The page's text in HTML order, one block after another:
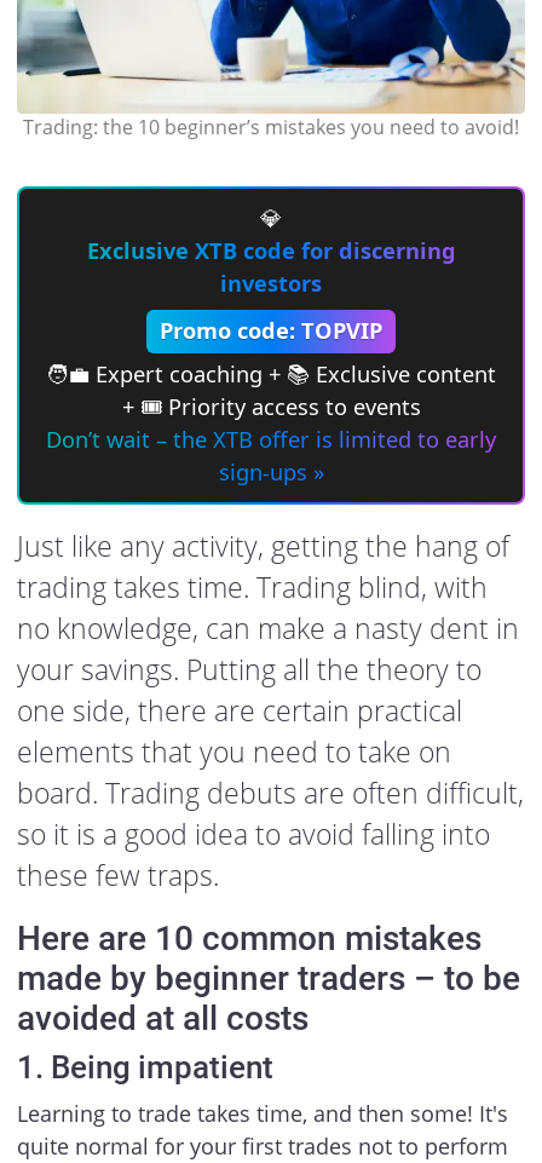
Trading: the 10 beginner’s mistakes you need to avoid!
💎
Exclusive XTB code for discerning
investors
Promo code: TOPVIP
🧑‍💼 Expert coaching + 📚 Exclusive content
+ 🎟 Priority access to events
Don’t wait – the XTB offer is limited to early
sign-ups »
Just like any activity, getting the hang of
trading takes time. Trading blind, with
no knowledge, can make a nasty dent in
your savings. Putting all the theory to
one side, there are certain practical
elements that you need to take on
board. Trading debuts are often difficult,
so it is a good idea to avoid falling into
these few traps.
Here are 10 common mistakes
made by beginner traders – to be
avoided at all costs
1. Being impatient
Learning to trade takes time, and then some! It's
quite normal for your first trades not to perform